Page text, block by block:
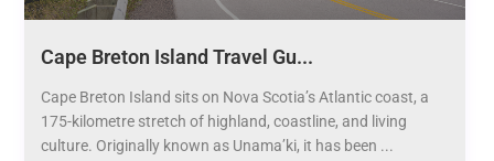
Cape Breton Island Travel Gu...
Cape Breton Island sits on Nova Scotia’s Atlantic coast, a
175-kilometre stretch of highland, coastline, and living
culture. Originally known as Unama’ki, it has been ...